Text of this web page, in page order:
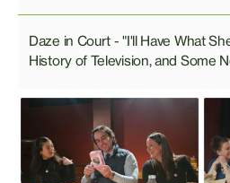
Daze in Court - "I'll Have What
History of Television, and Some